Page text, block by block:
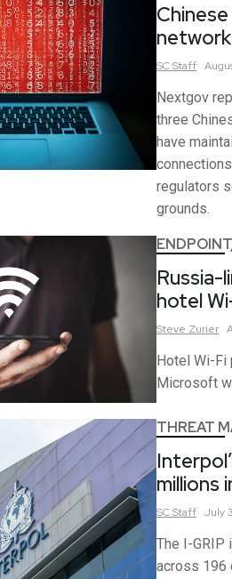
SCStaff
Nextgov
three
have
regulators
grounds.
Russia-
hotel
Steve Zurier
Hotel Wi-Fi
Microsoft
THREAT
millions
SCStaff July
The I-GRIP
across 196